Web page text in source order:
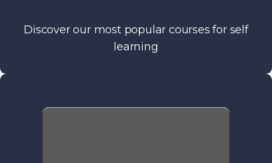
Discover our most popular courses for self
learning